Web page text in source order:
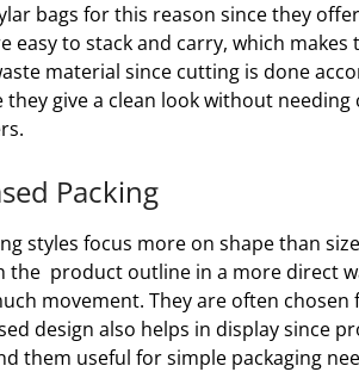
bags for this reason since they
easy to stack and carry, which
material since cutting is done
they give a clean look without
Packing
styles focus more on shape than
the product outline in a more direct
movement. They are often
design also helps in display since
them useful for simple packaging